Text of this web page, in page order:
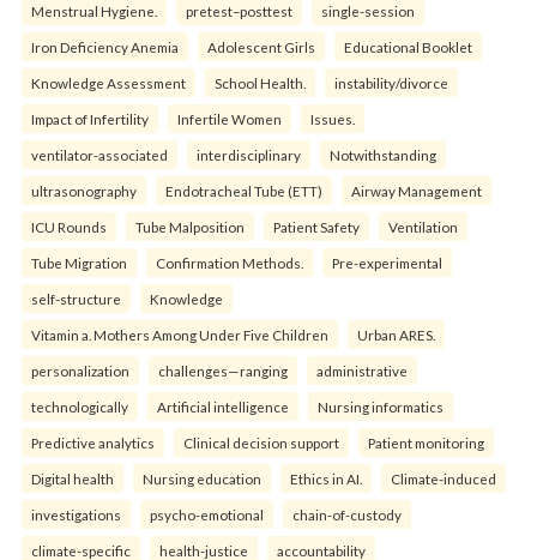
Menstrual Hygiene. pretest–posttest single-session
Iron Deficiency Anemia Adolescent Girls Educational Booklet
Knowledge Assessment School Health. instability/divorce
Impact of Infertility Infertile Women Issues.
ventilator-associated interdisciplinary Notwithstanding
ultrasonography Endotracheal Tube (ETT) Airway Management
ICU Rounds Tube Malposition Patient Safety Ventilation
Tube Migration Confirmation Methods. Pre-experimental
self-structure Knowledge
Vitamin a. Mothers Among Under Five Children Urban ARES.
personalization challenges—ranging administrative
technologically Artificial intelligence Nursing informatics
Predictive analytics Clinical decision support Patient monitoring
Digital health Nursing education Ethics in AI. Climate-induced
investigations psycho-emotional chain-of-custody
climate-specific health-justice accountability